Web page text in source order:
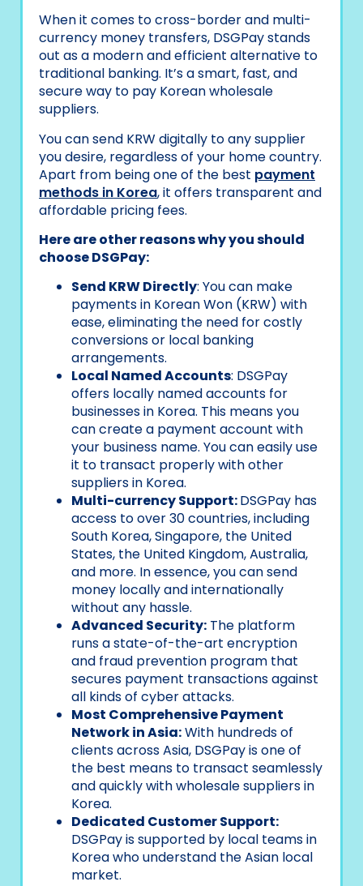
When it comes to cross-border and multi-
currency money transfers, DSGPay stands
out as a modern and efficient alternative to
traditional banking. It’s a smart, fast, and
secure way to pay Korean wholesale
suppliers.
You can send KRW digitally to any supplier
you desire, regardless of your home country.
Apart from being one of the best payment
methods in Korea, it offers transparent and
affordable pricing fees.
Here are other reasons why you should
choose DSGPay:
Send KRW Directly: You can make
payments in Korean Won (KRW) with
ease, eliminating the need for costly
conversions or local banking
arrangements.
Local Named Accounts: DSGPay
offers locally named accounts for
businesses in Korea. This means you
can create a payment account with
your business name. You can easily use
it to transact properly with other
suppliers in Korea.
Multi-currency Support:DSGPay has
access to over 30 countries, including
South Korea, Singapore, the United
States, the United Kingdom, Australia,
and more. In essence, you can send
money locally and internationally
without any hassle.
Advanced Security: The platform
runs a state-of-the-art encryption
and fraud prevention program that
secures payment transactions against
all kinds of cyber attacks.
Most Comprehensive Payment
Network in Asia:With hundreds of
clients across Asia, DSGPay is one of
the best means to transact seamlessly
and quickly with wholesale suppliers in
Korea.
Dedicated Customer Support:
DSGPay is supported by local teams in
Korea who understand the Asian local
market.